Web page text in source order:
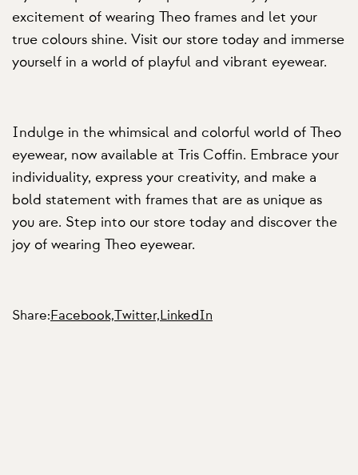
excitement of wearing Theo frames and let your
true colours shine. Visit our store today and immerse
yourself in a world of playful and vibrant eyewear.
Indulge in the whimsical and colorful world of Theo
eyewear, now available at Tris Coffin. Embrace your
individuality, express your creativity, and make a
bold statement with frames that are as unique as
you are. Step into our store today and discover the
joy of wearing Theo eyewear.
Share: Facebook,Twitter, LinkedIn